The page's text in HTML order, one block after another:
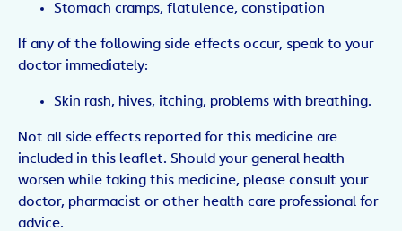
Stomach cramps, flatulence, constipation
If any of the following side effects occur, speak to your
doctor immediately:
Skin rash, hives, itching, problems with breathing.
Not all side effects reported for this medicine are
included in this leaflet. Should your general health
worsen while taking this medicine, please consult your
doctor, pharmacist or other health care professional for
advice.